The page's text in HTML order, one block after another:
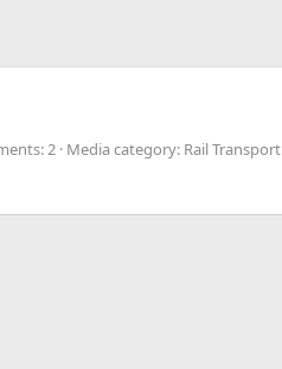
2 Media category: Rail Transport